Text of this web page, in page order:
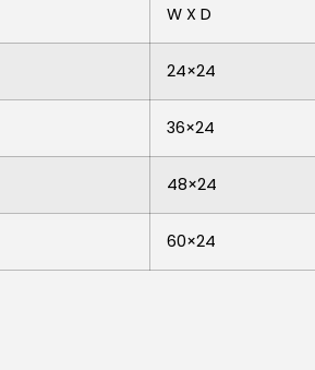
W X D
24×24
36×24
48×24
60×24